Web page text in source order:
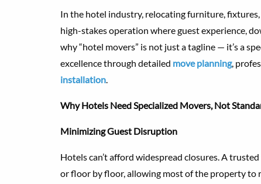
In the hotel industry, relocating furniture, fixtures,
high-stakes operation where guest experience,
why “hotel movers” is not just a tagline — it’s a
excellence through detailed move planning,
installation
Why Hotels Need Specialized Movers, Not
Minimizing Guest Disruption
Hotels can’t afford widespread closures. A
or floor by floor, allowing most of the property to